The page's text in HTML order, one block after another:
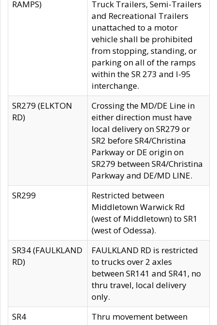
RAMPS)
Truck Trailers, Semi-Trailers
and Recreational Trailers
unattached to a motor
vehicle shall be prohibited
from stopping, standing, or
parking on all of the ramps
within the SR 273 and I-95
interchange.
SR279 (ELKTON
RD)
Crossing the MD/DE Line in
either direction must have
local delivery on SR279 or
SR2 before SR4/Christina
Parkway or DE origin on
SR279 between SR4/Christina
Parkway and DE/MD LINE.
SR299
Restricted between
Middletown Warwick Rd
(west of Middletown) to SR1
(west of Odessa).
SR34 (FAULKLAND
RD)
FAULKLAND RD is restricted
to trucks over 2 axles
between SR141 and SR41, no
thru travel, local delivery
only.
SR4
Thru movement between